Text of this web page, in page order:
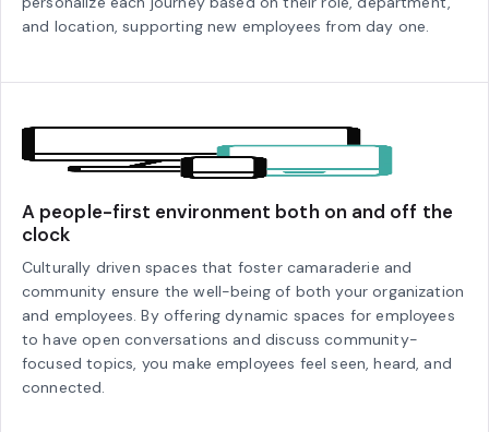
and location, supporting new employees from day one.
A people-first environment both on and off the
clock
Culturally driven spaces that foster camaraderie and
community ensure the well-being of both your organization
and employees. By offering dynamic spaces for employees
to have open conversations and discuss community-
focused topics, you make employees feel seen, heard, and
connected.